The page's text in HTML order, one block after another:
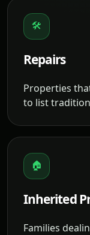
🛠
Repairs
Properties
to list
🏠
Inherited
Families